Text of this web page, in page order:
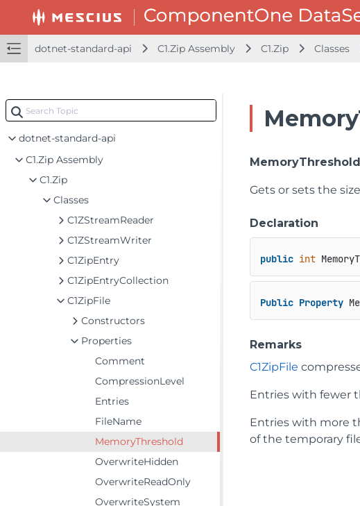
dotnet-standard-api C1.Zip Assembly C1.Zip Classes
dotnet-standard-api
C1.Zip Assembly
C1.Zip
Classes
C1ZStreamReader
C1ZStreamWriter
C1ZipEntry
C1ZipEntryCollection
C1ZipFile
Constructors
Properties
Comment
CompressionLevel
Entries
FileName
MemoryThreshold
OverwriteHidden
OverwriteReadOnly
OverwriteSystem
MemoryThreshold
Gets or sets the
Declaration
public int
Public Property
Remarks
C1ZipFile
Entries with fewer
Entries with more
of the temporary